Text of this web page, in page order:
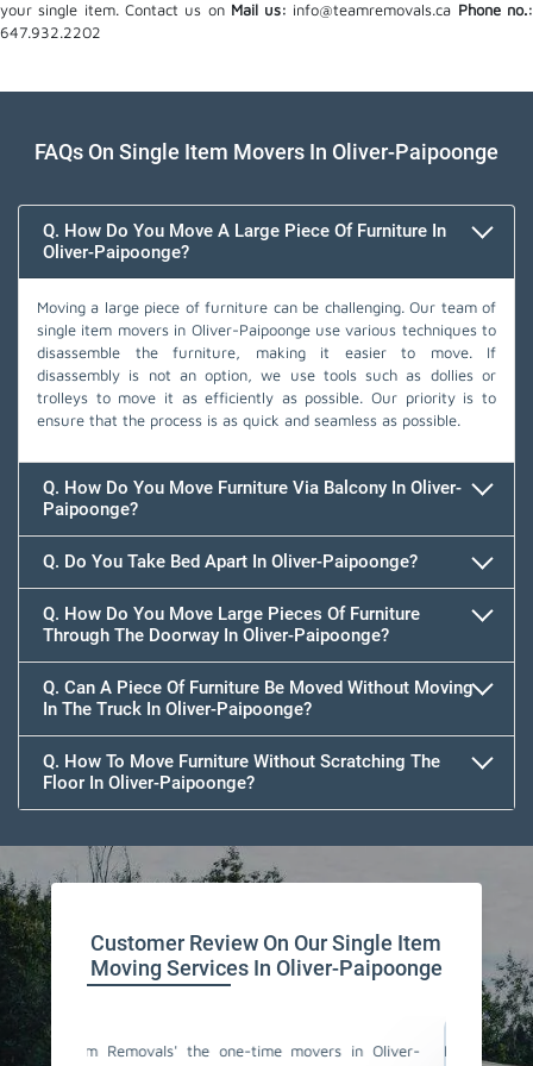
your single item. Contact us on Mail us: info@teamremovals.ca Phone no.:
647.932.2202
FAQs On Single Item Movers In Oliver-Paipoonge
Q. How Do You Move A Large Piece Of Furniture In
Oliver-Paipoonge?
Moving a large piece of furniture can be challenging. Our team of
single item movers in Oliver-Paipoonge use various techniques to
disassemble the furniture, making it easier to move. If
disassembly is not an option, we use tools such as dollies or
trolleys to move it as efficiently as possible. Our priority is to
ensure that the process is as quick and seamless as possible.
Q. How Do You Move Furniture Via Balcony In Oliver-
Paipoonge?
Q. Do You Take Bed Apart In Oliver-Paipoonge?
Q. How Do You Move Large Pieces Of Furniture
Through The Doorway In Oliver-Paipoonge?
Q. Can A Piece Of Furniture Be Moved Without Moving
In The Truck In Oliver-Paipoonge?
Q. How To Move Furniture Without Scratching The
Floor In Oliver-Paipoonge?
Customer Review On Our Single Item
Moving Services In Oliver-Paipoonge
in Oliver-
I am too much satisfied with Team Removals' the
I